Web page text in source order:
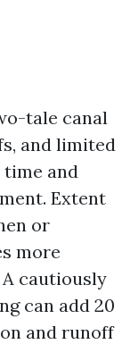
tale canal
and limited
and
Extent
or
more
cautiously
can add 20
and runoff